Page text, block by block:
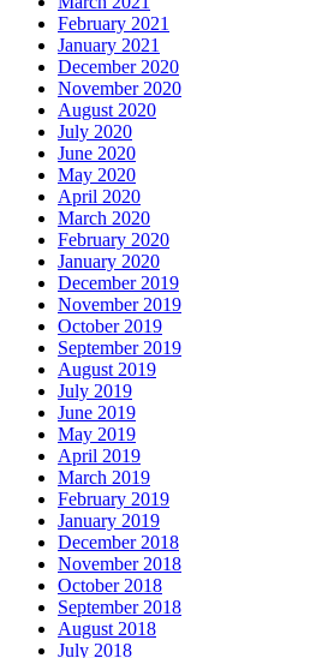
February 2021
January 2021
December 2020
November 2020
August 2020
July 2020
June 2020
May 2020
April 2020
March 2020
February 2020
January 2020
December 2019
November 2019
October 2019
September 2019
August 2019
July 2019
June 2019
May 2019
April 2019
March 2019
February 2019
January 2019
December 2018
November 2018
October 2018
September 2018
August 2018
July 2018